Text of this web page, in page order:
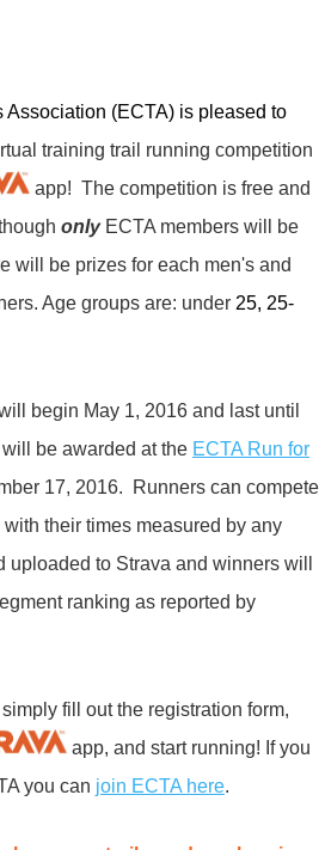
Association (ECTA) is pleased to
training trail running competition
app! The competition is free and
onlyECTA members will be
will be prizes for each men's and
Age groups are: under 25, 25-
begin May 1, 2016 and last until
be awarded at the ECTA Run for
17, 2016. Runners can compete
their times measured by any
to Strava and winners will
ranking as reported by
fill out the registration form,
app, and start running! If you
you can join ECTA here.